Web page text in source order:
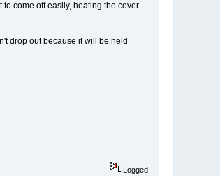
come off easily, heating the cover
drop out because it will be held
Logged